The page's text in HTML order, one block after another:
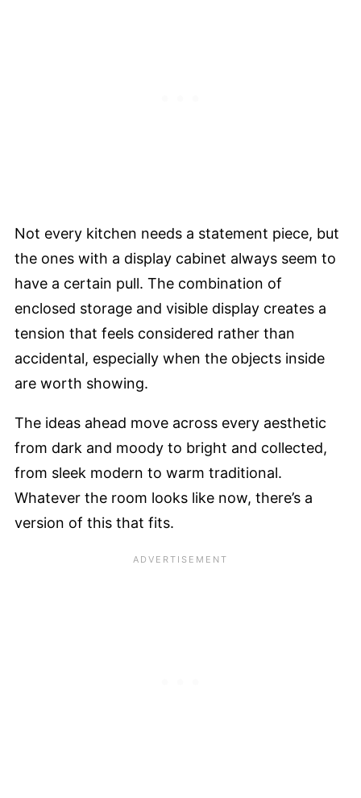
Not every kitchen needs a statement piece, but
the ones with a display cabinet always seem to
have a certain pull. The combination of
enclosed storage and visible display creates a
tension that feels considered rather than
accidental, especially when the objects inside
are worth showing.
The ideas ahead move across every aesthetic
from dark and moody to bright and collected,
from sleek modern to warm traditional.
Whatever the room looks like now, there’s a
version of this that fits.